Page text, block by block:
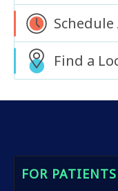
Find a
FOR PATIENTS